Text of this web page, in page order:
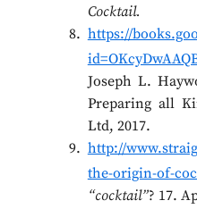
Cocktail.
https://
Joseph L.
Preparing all
Ltd, 2017.
http://
the-origin-of-
“cocktail”? 17.